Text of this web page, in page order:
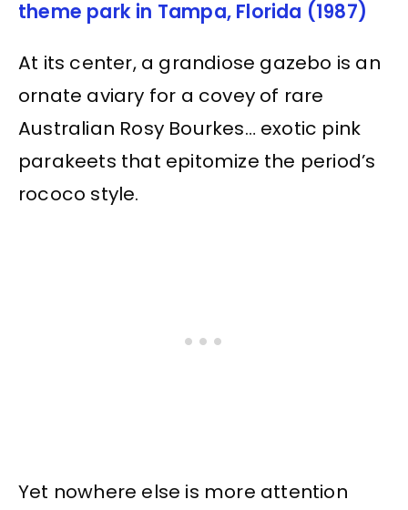
theme park in Tampa, Florida (1987)
At its center, a grandiose gazebo is an
ornate aviary for a covey of rare
Australian Rosy Bourkes… exotic pink
parakeets that epitomize the period’s
rococo style.
Yet nowhere else is more attention